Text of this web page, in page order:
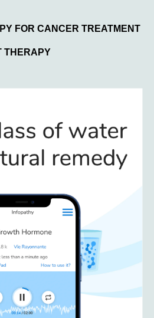
FOR CANCER TREATMENT
THERAPY